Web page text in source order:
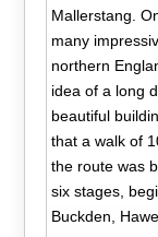
Mallerstang.
many
northern
idea of a long
beautiful
that a walk of
the route was
six stages,
Buckden,